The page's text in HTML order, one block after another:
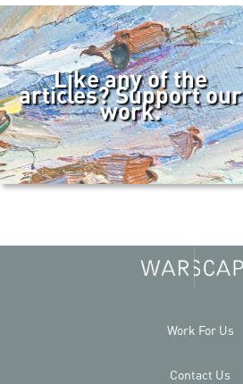
Like any of the
articles? Support our
work.
Work For Us
Contact Us